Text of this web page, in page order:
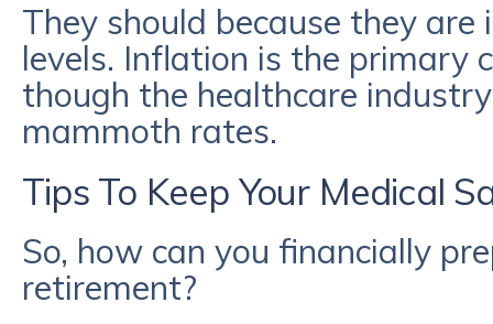
They should because they
levels. Inflation is the primary
though the healthcare
mammoth rates.
Tips To Keep Your Medical
So, how can you financially
retirement?